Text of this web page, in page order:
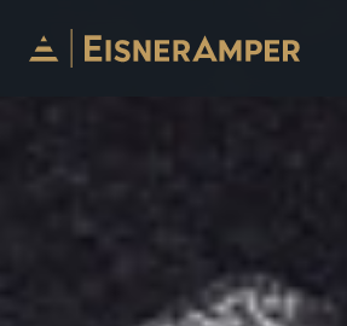
Skip to content